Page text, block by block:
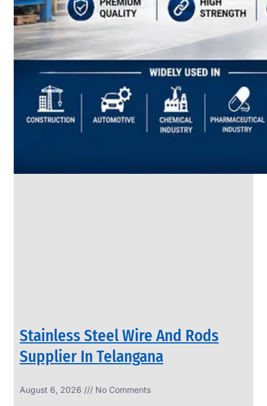
TUBES
Stainless Steel Wire And Rods
Supplier In Telangana
August 6, 2026 No Comments